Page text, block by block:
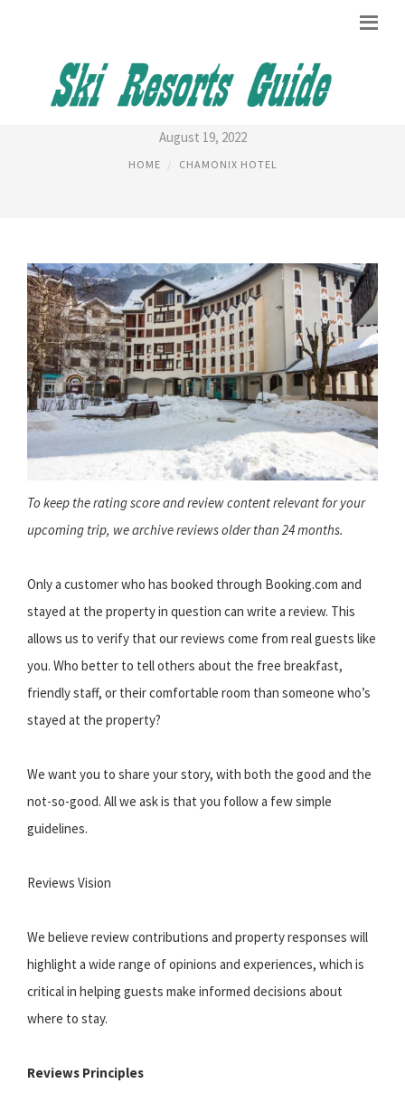
CHAMONIX SUD APARTMENTS
August 19, 2022
HOME CHAMONIX HOTEL
To keep the rating score and review content relevant for your
upcoming trip, we archive reviews older than 24 months.
Only a customer who has booked through Booking.com and
stayed at the property in question can write a review. This
allows us to verify that our reviews come from real guests like
you. Who better to tell others about the free breakfast,
friendly staff, or their comfortable room than someone who’s
stayed at the property?
We want you to share your story, with both the good and the
not-so-good. All we ask is that you follow a few simple
guidelines.
Reviews Vision
We believe review contributions and property responses will
highlight a wide range of opinions and experiences, which is
critical in helping guests make informed decisions about
where to stay.
Reviews Principles